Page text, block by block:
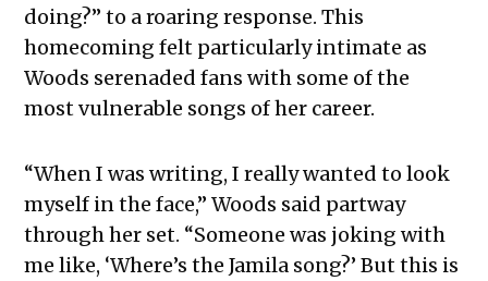
doing?” to a roaring response. This
homecoming felt particularly intimate as
Woods serenaded fans with some of the
most vulnerable songs of her career.
“When I was writing, I really wanted to look
myself in the face,” Woods said partway
through her set. “Someone was joking with
me like, ‘Where’s the Jamila song?’ But this is